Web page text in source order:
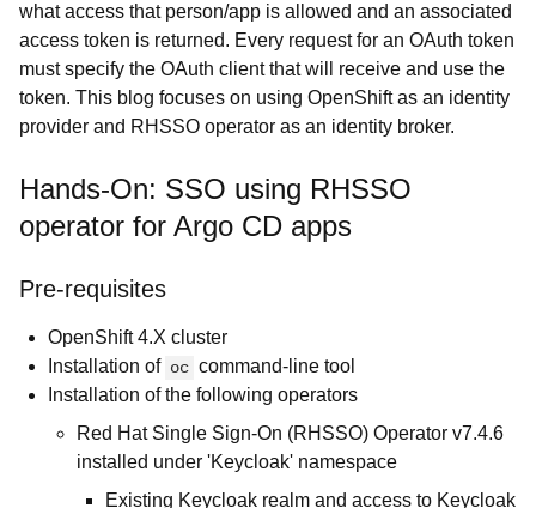
what access that person/app is allowed and an associated
access token is returned. Every request for an OAuth token
must specify the OAuth client that will receive and use the
token. This blog focuses on using OpenShift as an identity
provider and RHSSO operator as an identity broker.
Hands-On: SSO using RHSSO
operator for Argo CD apps
Pre-requisites
OpenShift 4.X cluster
Installation of oc command-line tool
Installation of the following operators
Red Hat Single Sign-On (RHSSO) Operator v7.4.6
installed under 'Keycloak' namespace
Existing Keycloak realm and access to Keycloak